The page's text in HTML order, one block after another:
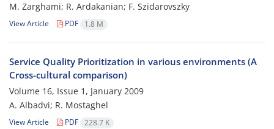
M. Zarghami; R. Ardakanian; F. Szidarovszky
View Article PDF 1.8 M
Service Quality Prioritization in various environments (A
Cross-cultural comparison)
Volume 16, Issue 1, January 2009
A. Albadvi; R. Mostaghel
View Article PDF 228.7 K